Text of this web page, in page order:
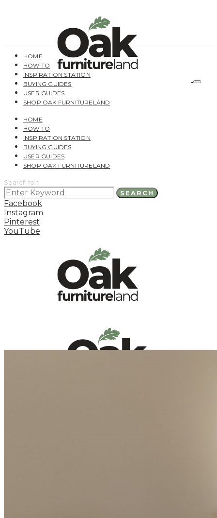
HOME
HOW TO
INSPIRATION STATION
BUYING GUIDES
USER GUIDES
SHOP OAK FURNITURELAND
HOME
HOW TO
INSPIRATION STATION
BUYING GUIDES
USER GUIDES
SHOP OAK FURNITURELAND
Search for:
SEARCH
Facebook
Instagram
Pinterest
YouTube